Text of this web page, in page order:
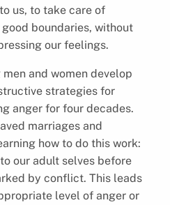
us, to take care of
boundaries, without
our feelings.
and women develop
strategies for
anger for four decades.
marriages and
how to do this work:
our adult selves before
by conflict. This leads
level of anger or